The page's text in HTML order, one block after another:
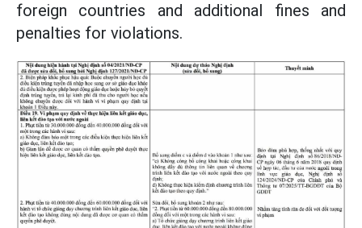
foreign countries and additional fines and
penalties for violations.